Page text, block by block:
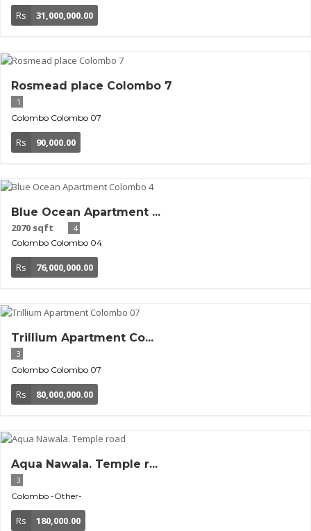
Rs 31,000,000.00
Rosmead place Colombo 7
1
Colombo Colombo 07
Rs 90,000.00
Blue Ocean Apartment ...
2070 sqft
4
Colombo Colombo 04
Rs 76,000,000.00
Trillium Apartment Co...
3
Colombo Colombo 07
Rs 80,000,000.00
Aqua Nawala. Temple r...
3
Colombo -Other-
Rs 180,000.00